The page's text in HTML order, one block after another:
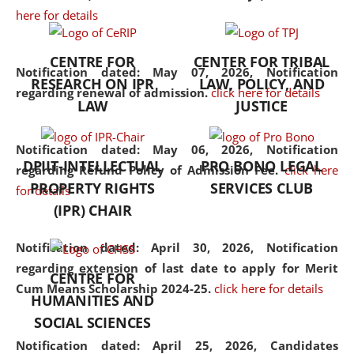
here for details
Notification dated: May 07, 2026,Notification
regarding renewal of admission. click here for details
Notification dated: May 06, 2026, Notification
regarding Refund Policy of Admission Fee. click here
for details
Notification dated: April 30, 2026, Notification
regarding extension of last date to apply for Merit
Cum Means Scholarship 2024-25. click here for details
Notification dated: April 25, 2026, Candidates
the diverse facets of the
CENTRE FOR
RESEARCH ON IPR
LAW
CENTER FOR TRIBAL
LAW, POLICY, AND
JUSTICE
DPIIT-INTELLECTUAL
PROPERTY RIGHTS
(IPR) CHAIR
PRO BONO LEGAL
SERVICES CLUB
CENTRE FOR
HUMANITIES AND
SOCIAL SCIENCES